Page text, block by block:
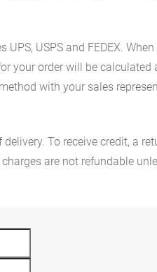
USPS and FEDEX.
your order will be calculated
with your sales
To receive credit, a
are not refundable